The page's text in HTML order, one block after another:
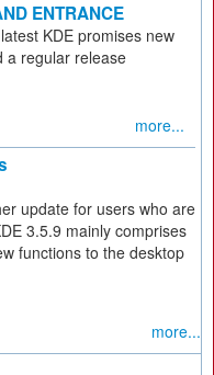
ENTRANCE
KDE promises new
a regular release
more...
update for users who are
3.5.9 mainly comprises
functions to the desktop
more...